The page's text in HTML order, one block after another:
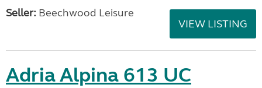
Seller: Beechwood Leisure
VIEW LISTING
Adria Alpina 613 UC